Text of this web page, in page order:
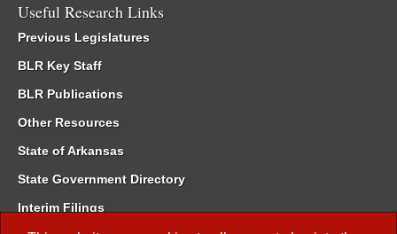
Useful Research Links
Previous Legislatures
BLR Key Staff
BLR Publications
Other Resources
State of Arkansas
State Government Directory
Interim Filings